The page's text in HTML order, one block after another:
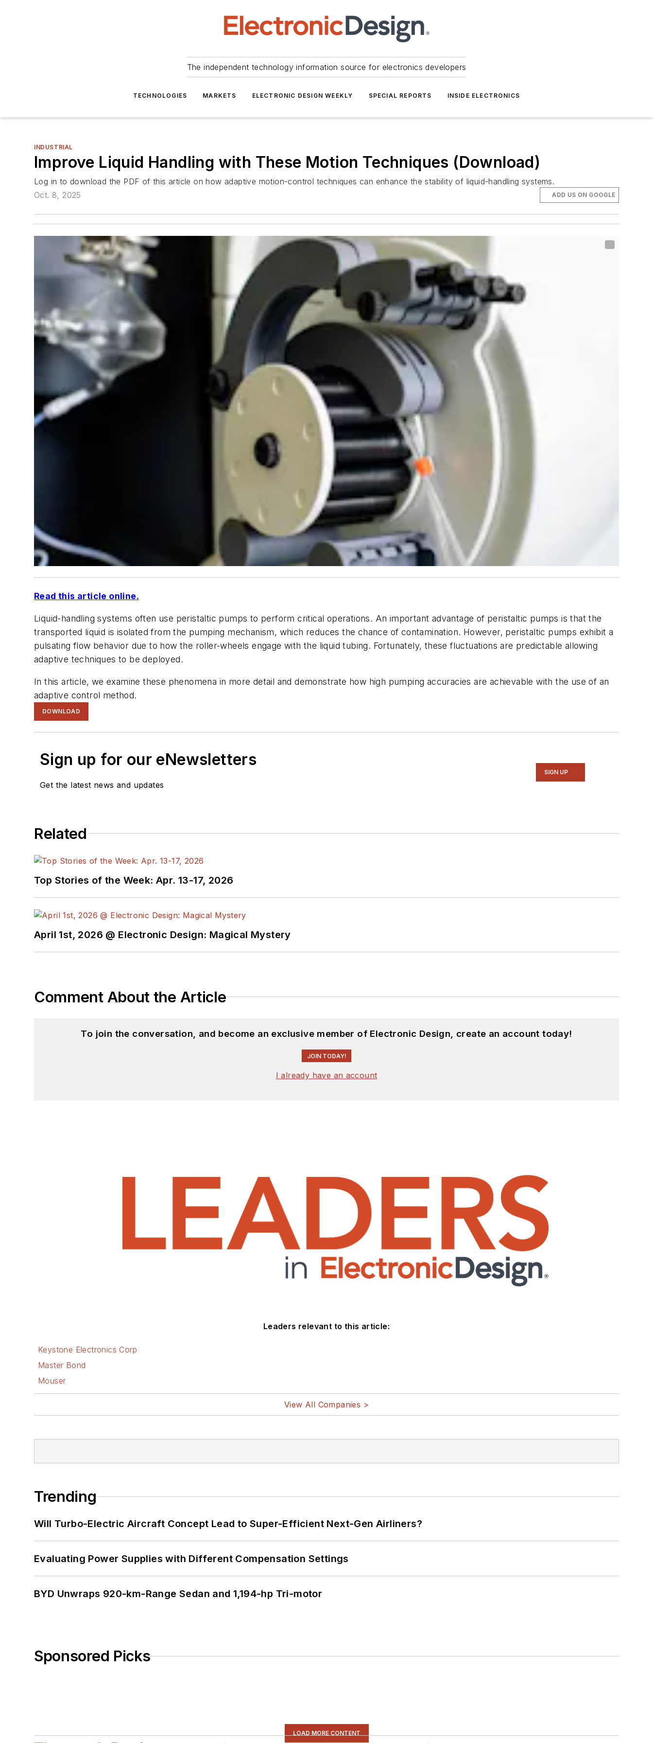
The independent technology information source for electronics developers
TECHNOLOGIES MARKETS ELECTRONIC DESIGN WEEKLY SPECIAL REPORTS INSIDE ELECTRONICS
INDUSTRIAL
Improve Liquid Handling with These Motion Techniques (Download)
Log in to download the PDF of this article on how adaptive motion-control techniques can enhance the stability of liquid-handling systems.
Oct. 8, 2025
ADD US ON GOOGLE
Read this article online.
Liquid-handling systems often use peristaltic pumps to perform critical operations. An important advantage of peristaltic pumps is that the
transported liquid is isolated from the pumping mechanism, which reduces the chance of contamination. However, peristaltic pumps exhibit a
pulsating flow behavior due to how the roller-wheels engage with the liquid tubing. Fortunately, these fluctuations are predictable allowing
adaptive techniques to be deployed.
In this article, we examine these phenomena in more detail and demonstrate how high pumping accuracies are achievable with the use of an
adaptive control method.
DOWNLOAD
Sign up for our eNewsletters
Get the latest news and updates
SIGN UP
Related
Top Stories of the Week: Apr. 13-17, 2026
April 1st, 2026 @ Electronic Design: Magical Mystery
Comment About the Article
To join the conversation, and become an exclusive member of Electronic Design, create an account today!
JOIN TODAY!
I already have an account
Leaders relevant to this article:
Keystone Electronics Corp
Master Bond
Mouser
View All Companies >
Trending
Will Turbo-Electric Aircraft Concept Lead to Super-Efficient Next-Gen Airliners?
Evaluating Power Supplies with Different Compensation Settings
BYD Unwraps 920-km-Range Sedan and 1,194-hp Tri-motor
Sponsored Picks
LOAD MORE CONTENT